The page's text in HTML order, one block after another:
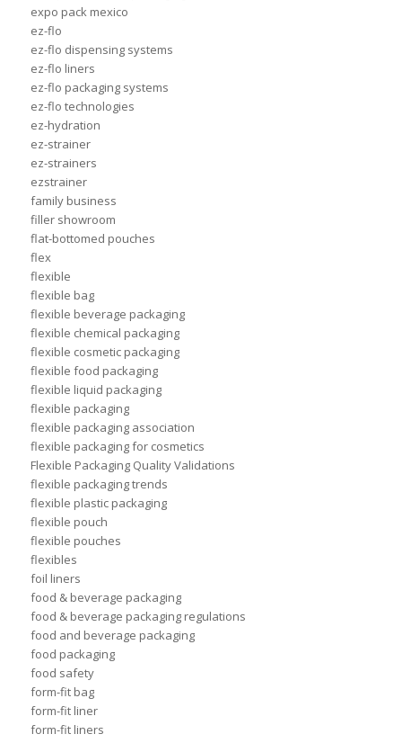
expo pack mexico
ez-flo
ez-flo dispensing systems
ez-flo liners
ez-flo packaging systems
ez-flo technologies
ez-hydration
ez-strainer
ez-strainers
ezstrainer
family business
filler showroom
flat-bottomed pouches
flex
flexible
flexible bag
flexible beverage packaging
flexible chemical packaging
flexible cosmetic packaging
flexible food packaging
flexible liquid packaging
flexible packaging
flexible packaging association
flexible packaging for cosmetics
Flexible Packaging Quality Validations
flexible packaging trends
flexible plastic packaging
flexible pouch
flexible pouches
flexibles
foil liners
food & beverage packaging
food & beverage packaging regulations
food and beverage packaging
food packaging
food safety
form-fit bag
form-fit liner
form-fit liners